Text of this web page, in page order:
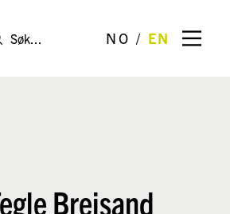
NO EN
Breisand